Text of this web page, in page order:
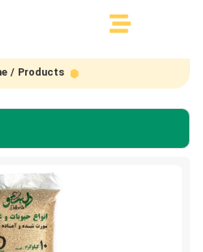
/ Products